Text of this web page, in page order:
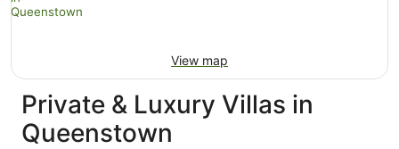
View map
Private & Luxury Villas in
Queenstown